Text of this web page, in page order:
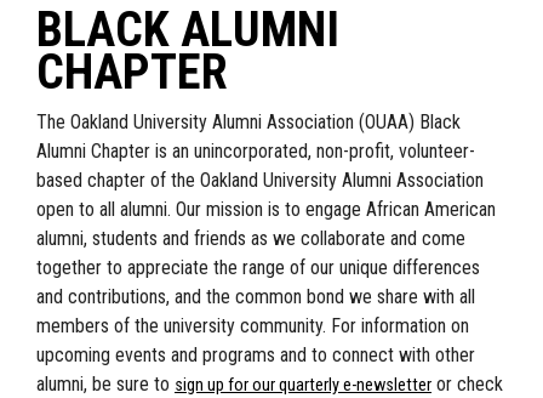
BLACK ALUMNI
CHAPTER
The Oakland University Alumni Association (OUAA) Black
Alumni Chapter is an unincorporated, non-profit, volunteer-
based chapter of the Oakland University Alumni Association
open to all alumni. Our mission is to engage African American
alumni, students and friends as we collaborate and come
together to appreciate the range of our unique differences
and contributions, and the common bond we share with all
members of the university community. For information on
upcoming events and programs and to connect with other
alumni, be sure to sign up for our quarterly e-newsletter or check